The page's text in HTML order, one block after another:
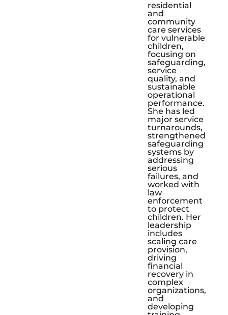
residential
and
community
care services
for vulnerable
children,
focusing on
safeguarding,
service
quality, and
sustainable
operational
performance.
She has led
major service
turnarounds,
strengthened
safeguarding
systems by
addressing
serious
failures, and
worked with
law
enforcement
to protect
children. Her
leadership
includes
scaling care
provision,
driving
financial
recovery in
complex
organizations,
and
developing